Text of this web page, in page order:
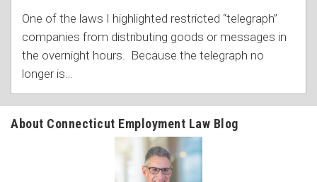
One of the laws I highlighted restricted “telegraph”
companies from distributing goods or messages in
the overnight hours. Because the telegraph no
longer is…
About Connecticut Employment Law Blog